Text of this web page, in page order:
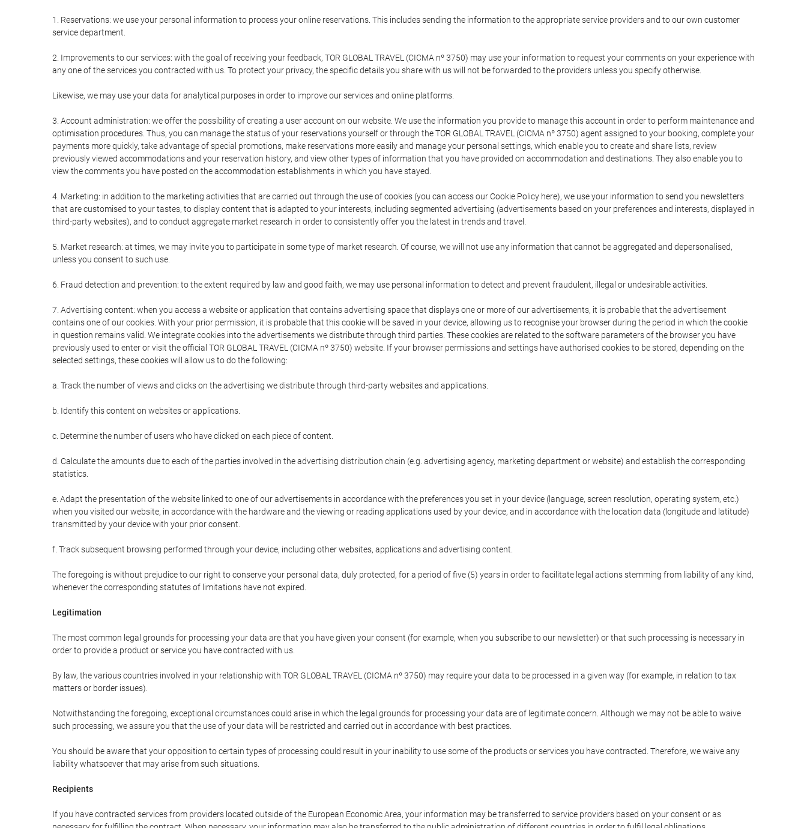
1. Reservations: we use your personal information to process your online reservations. This includes sending the information to the appropriate service providers and to our own customer
service department.
2. Improvements to our services: with the goal of receiving your feedback, TOR GLOBAL TRAVEL (CICMA nº 3750) may use your information to request your comments on your experience with
any one of the services you contracted with us. To protect your privacy, the specific details you share with us will not be forwarded to the providers unless you specify otherwise.
Likewise, we may use your data for analytical purposes in order to improve our services and online platforms.
3. Account administration: we offer the possibility of creating a user account on our website. We use the information you provide to manage this account in order to perform maintenance and
optimisation procedures. Thus, you can manage the status of your reservations yourself or through the TOR GLOBAL TRAVEL (CICMA nº 3750) agent assigned to your booking, complete your
payments more quickly, take advantage of special promotions, make reservations more easily and manage your personal settings, which enable you to create and share lists, review
previously viewed accommodations and your reservation history, and view other types of information that you have provided on accommodation and destinations. They also enable you to
view the comments you have posted on the accommodation establishments in which you have stayed.
4. Marketing: in addition to the marketing activities that are carried out through the use of cookies (you can access our Cookie Policy here), we use your information to send you newsletters
that are customised to your tastes, to display content that is adapted to your interests, including segmented advertising (advertisements based on your preferences and interests, displayed in
third-party websites), and to conduct aggregate market research in order to consistently offer you the latest in trends and travel.
5. Market research: at times, we may invite you to participate in some type of market research. Of course, we will not use any information that cannot be aggregated and depersonalised,
unless you consent to such use.
6. Fraud detection and prevention: to the extent required by law and good faith, we may use personal information to detect and prevent fraudulent, illegal or undesirable activities.
7. Advertising content: when you access a website or application that contains advertising space that displays one or more of our advertisements, it is probable that the advertisement
contains one of our cookies. With your prior permission, it is probable that this cookie will be saved in your device, allowing us to recognise your browser during the period in which the cookie
in question remains valid. We integrate cookies into the advertisements we distribute through third parties. These cookies are related to the software parameters of the browser you have
previously used to enter or visit the official TOR GLOBAL TRAVEL (CICMA nº 3750) website. If your browser permissions and settings have authorised cookies to be stored, depending on the
selected settings, these cookies will allow us to do the following:
a. Track the number of views and clicks on the advertising we distribute through third-party websites and applications.
b. Identify this content on websites or applications.
c. Determine the number of users who have clicked on each piece of content.
d. Calculate the amounts due to each of the parties involved in the advertising distribution chain (e.g. advertising agency, marketing department or website) and establish the corresponding
statistics.
e. Adapt the presentation of the website linked to one of our advertisements in accordance with the preferences you set in your device (language, screen resolution, operating system, etc.)
when you visited our website, in accordance with the hardware and the viewing or reading applications used by your device, and in accordance with the location data (longitude and latitude)
transmitted by your device with your prior consent.
f. Track subsequent browsing performed through your device, including other websites, applications and advertising content.
The foregoing is without prejudice to our right to conserve your personal data, duly protected, for a period of five (5) years in order to facilitate legal actions stemming from liability of any kind,
whenever the corresponding statutes of limitations have not expired.
Legitimation
The most common legal grounds for processing your data are that you have given your consent (for example, when you subscribe to our newsletter) or that such processing is necessary in
order to provide a product or service you have contracted with us.
By law, the various countries involved in your relationship with TOR GLOBAL TRAVEL (CICMA nº 3750) may require your data to be processed in a given way (for example, in relation to tax
matters or border issues).
Notwithstanding the foregoing, exceptional circumstances could arise in which the legal grounds for processing your data are of legitimate concern. Although we may not be able to waive
such processing, we assure you that the use of your data will be restricted and carried out in accordance with best practices.
You should be aware that your opposition to certain types of processing could result in your inability to use some of the products or services you have contracted. Therefore, we waive any
liability whatsoever that may arise from such situations.
Recipients
If you have contracted services from providers located outside of the European Economic Area, your information may be transferred to service providers based on your consent or as